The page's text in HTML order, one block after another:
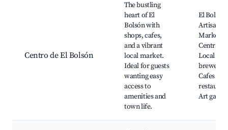
Centro de El Bolsón
The bustling
heart of El
Bolsón with
shops, cafes,
and a vibrant
local market.
Ideal for guests
wanting easy
access to
amenities and
town life.
El Bolsón
Artisan
Market,
Central
Local
Cafes and
Art